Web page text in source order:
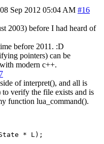
Sep 2012 05:04 AM #16
2003) before I had heard of
before 2011. :D
pointers) can be
modern c++.
of interpret(), and all is
verify the file exists and is
function lua_command().
* L);